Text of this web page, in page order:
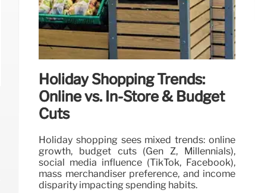
Holiday Shopping Trends:
Online vs. In-Store & Budget
Cuts
Holiday shopping sees mixed trends: online
growth, budget cuts (Gen Z, Millennials),
social media influence (TikTok, Facebook),
mass merchandiser preference, and income
disparity impacting spending habits.